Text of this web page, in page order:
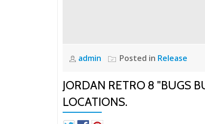
admin Posted in Release
JORDAN RETRO 8 "BUGS
LOCATIONS.